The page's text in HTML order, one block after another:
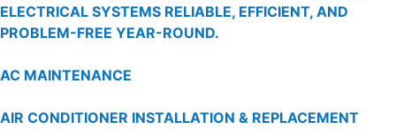
ELECTRICAL SYSTEMS RELIABLE, EFFICIENT, AND
PROBLEM-FREE YEAR-ROUND.
AC MAINTENANCE
AIR CONDITIONER INSTALLATION & REPLACEMENT